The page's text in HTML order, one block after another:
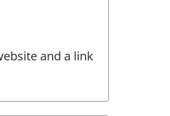
and a link